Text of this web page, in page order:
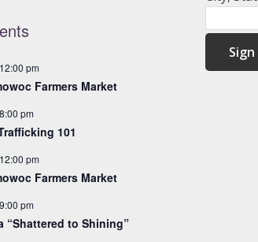
12:00 pm
Farmers Market
8:00 pm
101
12:00 pm
Farmers Market
9:00 pm
“Shattered to Shining”